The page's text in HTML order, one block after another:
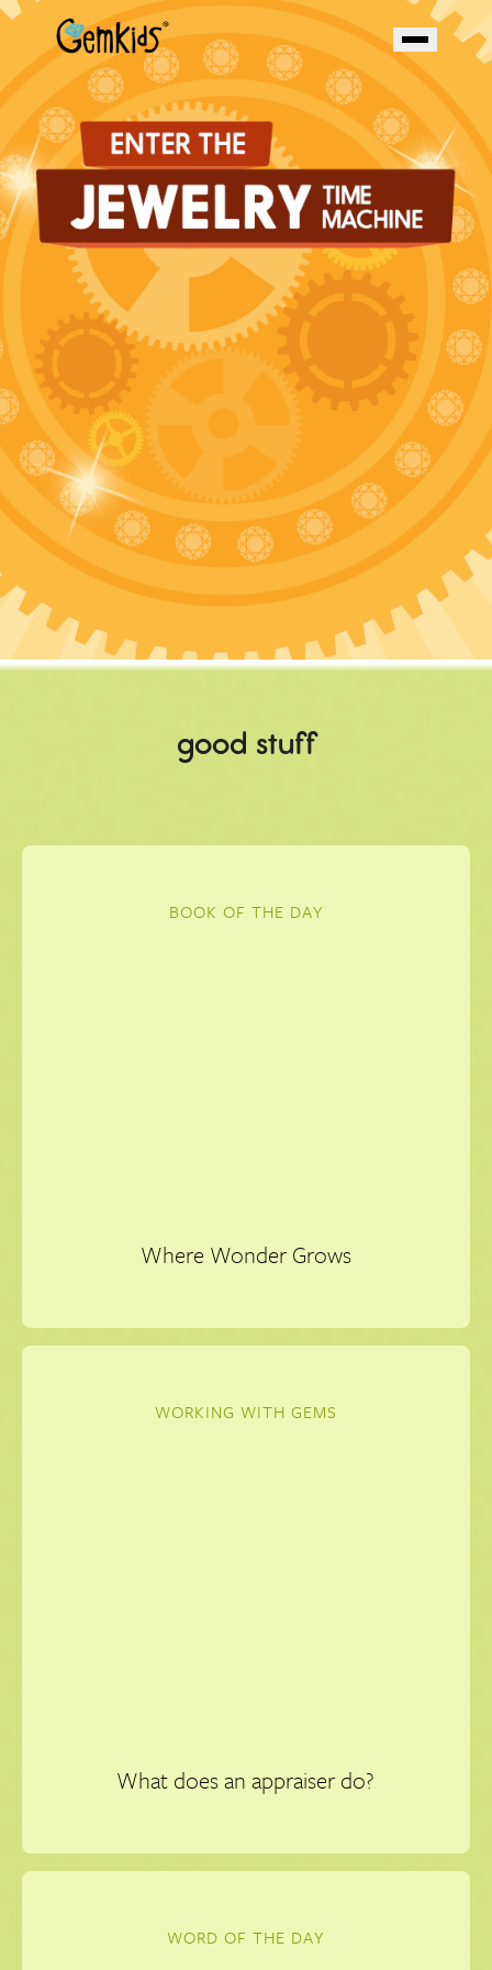
good stuff
BOOK OF THE DAY
Where Wonder Grows
WORKING WITH GEMS
What does an appraiser do?
WORD OF THE DAY